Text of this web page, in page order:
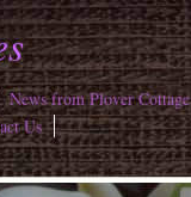
News from Plover Cottage
Us